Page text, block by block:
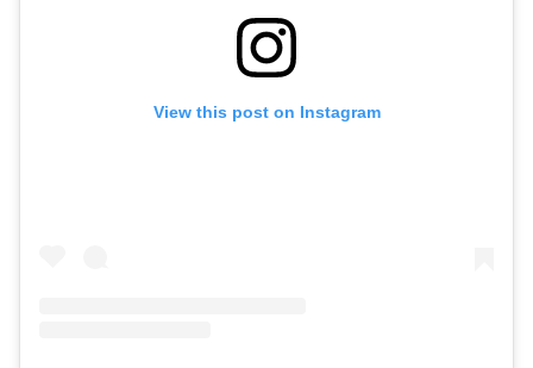
View this post on Instagram